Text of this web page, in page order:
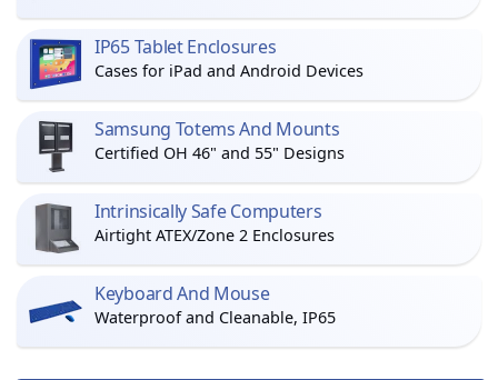
IP65 Tablet Enclosures
Cases for iPad and Android Devices
Samsung Totems And Mounts
Certified OH 46" and 55" Designs
Intrinsically Safe Computers
Airtight ATEX/Zone 2 Enclosures
Keyboard And Mouse
Waterproof and Cleanable, IP65